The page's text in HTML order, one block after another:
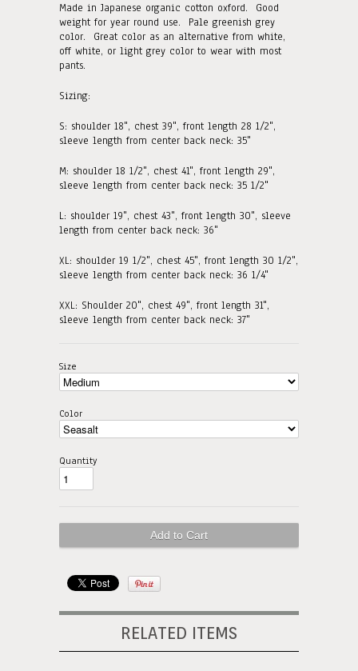
Made in Japanese organic cotton oxford. Good
weight for year round use. Pale greenish grey
color. Great color as an alternative from white,
off white, or light grey color to wear with most
pants.
Sizing:
S: shoulder 18", chest 39", front length 28 1/2",
sleeve length from center back neck: 35"
M: shoulder 18 1/2", chest 41", front length 29",
sleeve length from center back neck: 35 1/2"
L: shoulder 19", chest 43", front length 30", sleeve
length from center back neck: 36"
XL: shoulder 19 1/2", chest 45", front length 30 1/2",
sleeve length from center back neck: 36 1/4"
XXL: Shoulder 20", chest 49", front length 31",
sleeve length from center back neck: 37"
Size
Color
Quantity
RELATED ITEMS